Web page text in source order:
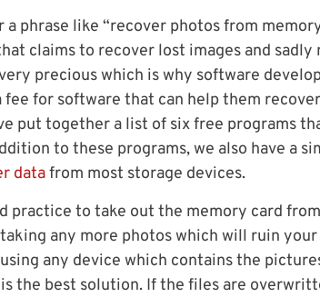
a phrase like “recover photos from
claims to recover lost images and sadly
precious which is why software
for software that can help them
put together a list of six free programs
to these programs, we also have a
datafrom most storage devices.
practice to take out the memory card
taking any more photos which will ruin
any device which contains the
the best solution. If the files are